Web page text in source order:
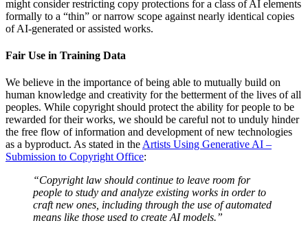
might consider restricting copy protections for a class of AI elements
formally to a “thin” or narrow scope against nearly identical copies
of AI-generated or assisted works.
Fair Use in Training Data
We believe in the importance of being able to mutually build on
human knowledge and creativity for the betterment of the lives of all
peoples. While copyright should protect the ability for people to be
rewarded for their works, we should be careful not to unduly hinder
the free flow of information and development of new technologies
as a byproduct. As stated in the Artists Using Generative AI –
Submission to Copyright Office:
“Copyright law should continue to leave room for
people to study and analyze existing works in order to
craft new ones, including through the use of automated
means like those used to create AI models.”